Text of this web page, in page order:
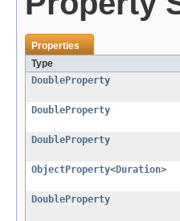
Properties
Type
DoubleProperty
DoubleProperty
DoubleProperty
ObjectProperty<Duration>
DoubleProperty